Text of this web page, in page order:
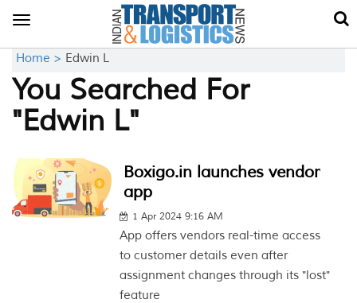
Toggle
Home > Edwin L
You Searched For
"Edwin L"
Boxigo.in launches vendor
app
1 Apr 2024 9:16 AM
App offers vendors real-time access
to customer details even after
assignment changes through its "lost"
feature